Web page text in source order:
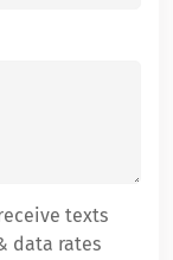
texts
data rates